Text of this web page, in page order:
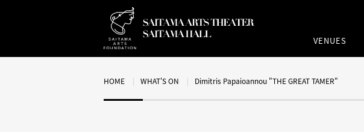
VENUES
HOME WHAT'S ON Dimitris Papaioannou "THE GREAT TAMER"